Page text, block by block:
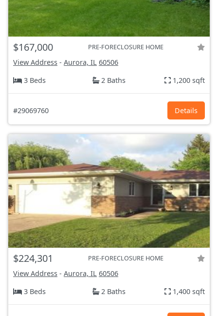
$167,000 PRE-FORECLOSURE HOME
View Address - Aurora, IL 60506
3 Beds
2 Baths 1,200 sqft
#29069760 Details
$224,301 PRE-FORECLOSURE HOME
View Address - Aurora, IL 60506
3 Beds
2 Baths 1,400 sqft